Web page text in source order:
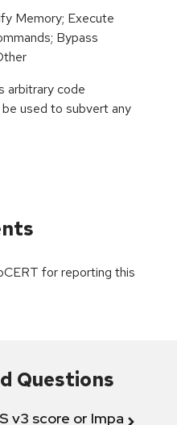
Memory; Execute
Bypass
arbitrary code
used to subvert any
for reporting this
Questions
v3 score or Impact